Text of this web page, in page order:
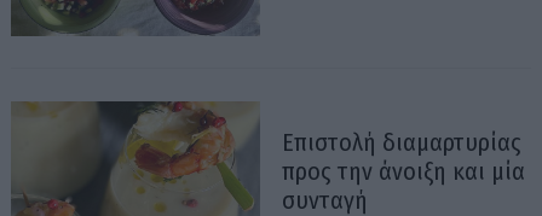
Επιστολή διαμαρτυρίας
προς την άνοιξη και μία
συνταγή